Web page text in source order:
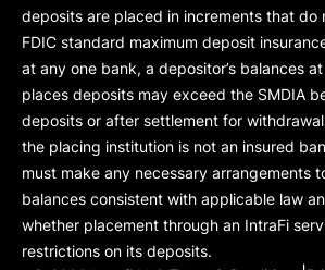
deposits are placed in increments that do
FDIC standard maximum deposit
at any one bank, a depositor’s balances
places deposits may exceed the SMDIA
deposits or after settlement for
the placing institution is not an insured
must make any necessary arrangements
balances consistent with applicable law
whether placement through an IntraFi
restrictions on its deposits.